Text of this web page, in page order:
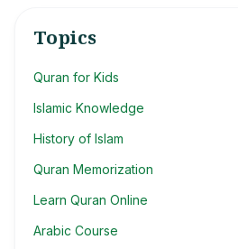
Topics
Quran for Kids
Islamic Knowledge
History of Islam
Quran Memorization
Learn Quran Online
Arabic Course